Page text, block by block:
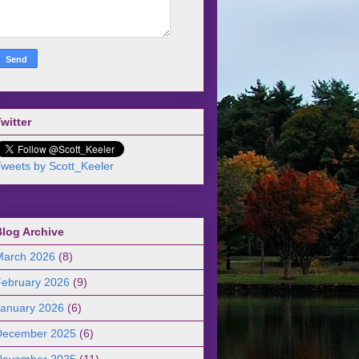
by Scott_Keeler
Archive
2026 (8)
2026 (9)
2026 (6)
2025 (6)